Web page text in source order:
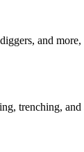
and
trenching,